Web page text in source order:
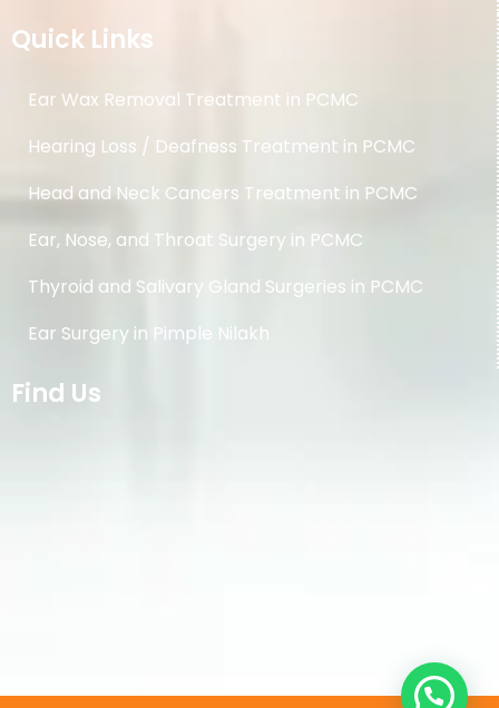
Quick Links
Ear Wax Removal Treatment in PCMC
Hearing Loss / Deafness Treatment in PCMC
Head and Neck Cancers Treatment in PCMC
Ear, Nose, and Throat Surgery in PCMC
Thyroid and Salivary Gland Surgeries in PCMC
Ear Surgery in Pimple Nilakh
Find Us